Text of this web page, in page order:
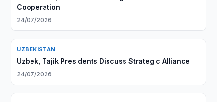
Cooperation
24/07/2026
UZBEKISTAN
Uzbek, Tajik Presidents Discuss Strategic Alliance
24/07/2026